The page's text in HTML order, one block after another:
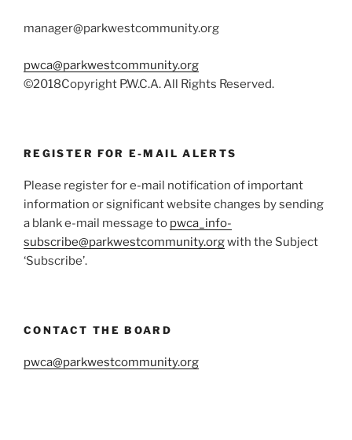
manager@parkwestcommunity.org
pwca@parkwestcommunity.org
©2018Copyright P.W.C.A. All Rights Reserved.
REGISTER FOR E-MAIL ALERTS
Please register for e-mail notification of important
information or significant website changes by sending
a blank e-mail message to pwca_info-
subscribe@parkwestcommunity.orgwith the Subject
‘Subscribe’.
CONTACT THE BOARD
pwca@parkwestcommunity.org